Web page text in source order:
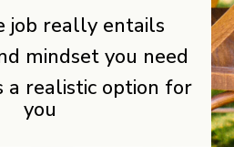
job really entails
mindset you need
realistic option for
you